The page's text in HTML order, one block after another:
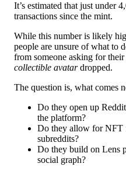
It’s estimated that just under
transactions since the mint.
While this number is likely
people are unsure of what to
from someone asking for
collectible avatardropped.
The question is, what comes
Do they open up
the platform?
Do they allow for NFT
subreddits?
Do they build on Lens
social graph?